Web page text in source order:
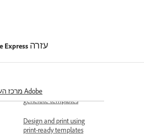
Express עזרה
מרכז העזרה של Adobe
generative AI templates
Slack to access and
generate templates
Design and print using
print-ready templates